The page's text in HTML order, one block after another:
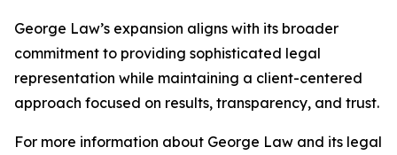
George Law’s expansion aligns with its broader
commitment to providing sophisticated legal
representation while maintaining a client-centered
approach focused on results, transparency, and trust.
For more information about George Law and its legal